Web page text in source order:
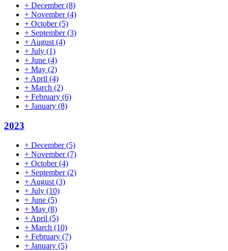
+ December(8)
+ November(4)
+ October(5)
+ September(3)
+ August (4)
+ July (1)
+ June (4)
+ May (2)
+ April (4)
+ March (2)
+ February (6)
+ January (8)
2023
+ December(5)
+ November(7)
+ October(4)
+ September(2)
+ August (3)
+ July (10)
+ June (5)
+ May (8)
+ April (5)
+ March (10)
+ February (7)
+ January (5)